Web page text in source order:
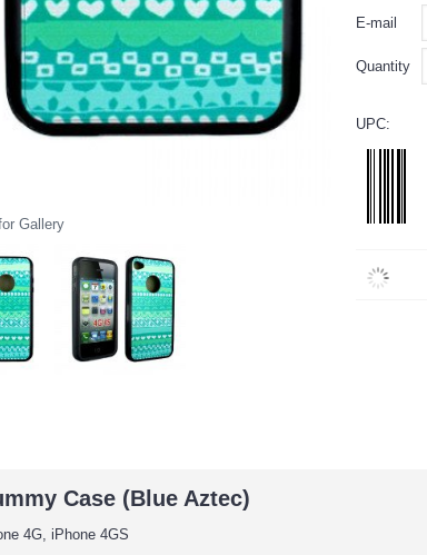
Gallery
E-mail
Quantity
UPC:
Case (Blue Aztec)
4G, iPhone 4GS